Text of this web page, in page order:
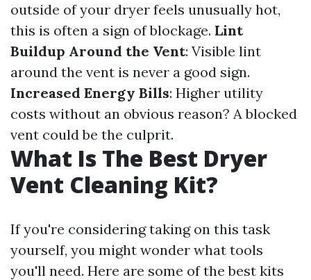
outside of your dryer feels unusually hot,
this is often a sign of blockage. Lint
Buildup Around the Vent: Visible lint
around the vent is never a good sign.
Increased Energy Bills: Higher utility
costs without an obvious reason? A blocked
vent could be the culprit.
What Is The Best Dryer
Vent Cleaning Kit?
If you're considering taking on this task
yourself, you might wonder what tools
you'll need. Here are some of the best kits